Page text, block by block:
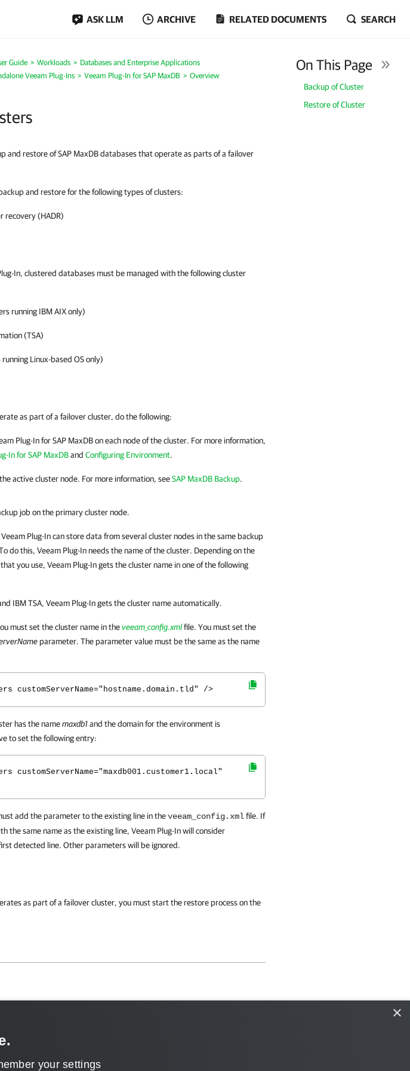
ASK LLM ARCHIVE RELATED DOCUMENTS SEARCH
Guide Workloads
Databases and Enterprise Applications
Veeam Plug-Ins Veeam Plug-In for SAP MaxDB
Overview
On This Page
Backup of Cluster
Restore of Cluster
and restore of SAP MaxDB databases that operate as parts of a failover
and restore for the following types of clusters:
recovery (HADR)
In, clustered databases must be managed with the following cluster
running IBM AIX only)
(TSA)
Linux-based OS only)
as part of a failover cluster, do the following:
Plug-In for SAP MaxDBon each node of the cluster. For more information,
In for SAP MaxDBand Configuring Environment.
active cluster node. For more information, seeSAP MaxDB Backup.
job on the primary cluster node.
Plug-In can store data from several cluster nodes in the same backup
do this, Veeam Plug-In needs the name of the cluster. Depending on the
you use, Veeam Plug-In gets the cluster name in one of the following
IBM TSA, Veeam Plug-Ingets the cluster name automatically.
must set the cluster name in theveeam_config.xmlfile. You must set the
parameter. The parameter value must be the same as the name
customServerName="hostname.domain.tld" />
has the namemaxdb1and the domain for the environment is
to set the following entry:
customServerName="maxdb001.customer1.local"
add the parameter to the existing line in theveeam_config.xmlfile. If
the same name as the existing line, Veeam Plug-Inwill consider
detected line. Other parameters will be ignored.
as part of a failover cluster, you must start the restore process on the
×
your settings